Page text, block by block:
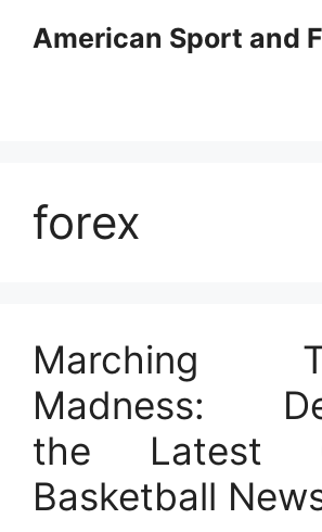
American Sport and
forex
Marching
Madness:
the Latest
Basketball